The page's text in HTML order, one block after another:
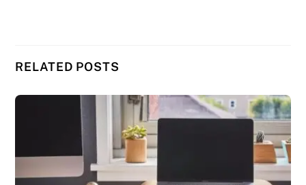
RELATED POSTS